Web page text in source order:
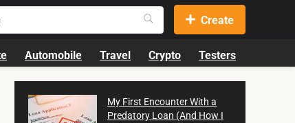
Create
Automobile Travel Crypto Testers
My First Encounter With a
Predatory Loan (And How I